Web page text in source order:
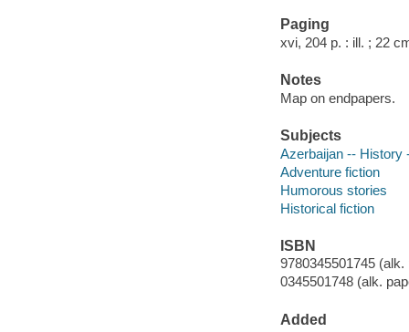
Paging
xvi, 204 p. : ill. ; 22
Notes
Map on endpapers.
Subjects
Azerbaijan -- History
Adventure fiction
Humorous stories
Historical fiction
ISBN
9780345501745 (alk.
0345501748 (alk.
Added